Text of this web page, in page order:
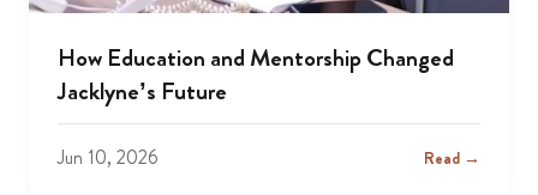
How Education and Mentorship Changed
Jacklyne’s Future
Jun 10, 2026 Read →